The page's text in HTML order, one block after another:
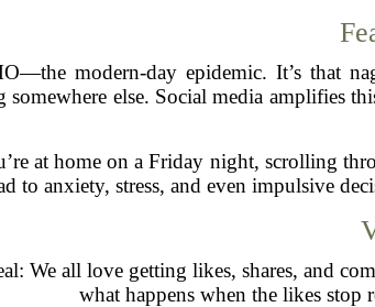
modern-day epidemic. It’s that
somewhere else. Social media amplifies
at home on a Friday night, scrolling
to anxiety, stress, and even impulsive
We all love getting likes, shares, and
what happens when the likes